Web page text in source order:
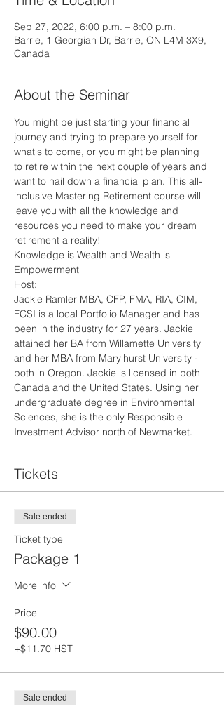
Sep 27, 2022, 6:00 p.m. – 8:00 p.m.
Barrie, 1 Georgian Dr, Barrie, ON L4M 3X9,
Canada
About the Seminar
You might be just starting your financial
journey and trying to prepare yourself for
what's to come, or you might be planning
to retire within the next couple of years and
want to nail down a financial plan. This all-
inclusive Mastering Retirement course will
leave you with all the knowledge and
resources you need to make your dream
retirement a reality!
Knowledge is Wealth and Wealth is
Empowerment
Host:
Jackie Ramler MBA, CFP, FMA, RIA, CIM,
FCSI is a local Portfolio Manager and has
been in the industry for 27 years. Jackie
attained her BA from Willamette University
and her MBA from Marylhurst University -
both in Oregon. Jackie is licensed in both
Canada and the United States. Using her
undergraduate degree in Environmental
Sciences, she is the only Responsible
Investment Advisor north of Newmarket.
Tickets
Sale ended
Ticket type
Package 1
More info
Price
$90.00
+$11.70 HST
Sale ended